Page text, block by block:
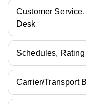
Customer
Desk
Schedules,
Carrier/Transport